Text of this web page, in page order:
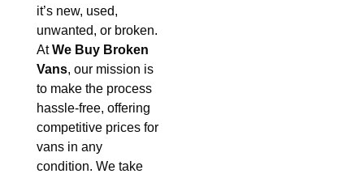
it’s new, used,
unwanted, or broken.
AtWe Buy Broken
Vans, our mission is
to make the process
hassle-free, offering
competitive prices for
vans in any
condition. We take